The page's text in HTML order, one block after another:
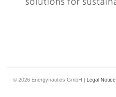
© 2026 Energynautics GmbH | Legal Notice